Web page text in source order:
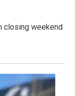
closing weekend